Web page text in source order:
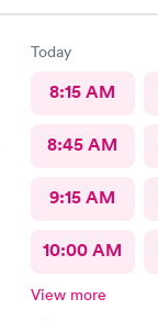
Today
8:15 AM
8:45 AM
9:15 AM
10:00 AM
View more